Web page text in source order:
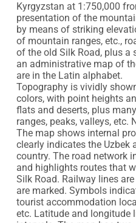
Kyrgyzstan at 1:750,000
presentation of the
by means of striking
of mountain ranges, etc.,
of the old Silk Road, plus a
an administrative map of
are in the Latin alphabet.
Topography is vividly
colors, with point heights
flats and deserts, plus
ranges, peaks, valleys, etc.
The map shows internal
clearly indicates the Uzbek
country. The road network
and highlights routes that
Silk Road. Railway lines
are marked. Symbols
tourist accommodation
etc. Latitude and longitude